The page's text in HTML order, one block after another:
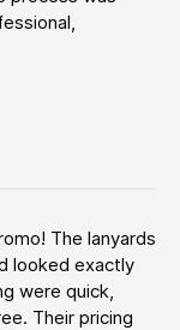
The lanyards
looked exactly
were quick,
Their pricing